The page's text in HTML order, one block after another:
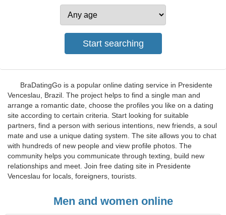
BraDatingGo is a popular online dating service in Presidente
Venceslau, Brazil. The project helps to find a single man and
arrange a romantic date, choose the profiles you like on a dating
site according to certain criteria. Start looking for suitable
partners, find a person with serious intentions, new friends, a soul
mate and use a unique dating system. The site allows you to chat
with hundreds of new people and view profile photos. The
community helps you communicate through texting, build new
relationships and meet. Join free dating site in Presidente
Venceslau for locals, foreigners, tourists.
Men and women online